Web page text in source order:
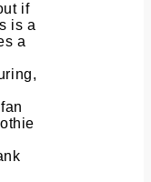
if
is a
a